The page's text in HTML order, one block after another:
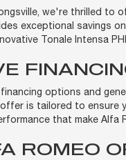
we're thrilled to
exceptional savings
Tonale Intensa
financing options and
is tailored to ensure
that make Alfa
ROMEO